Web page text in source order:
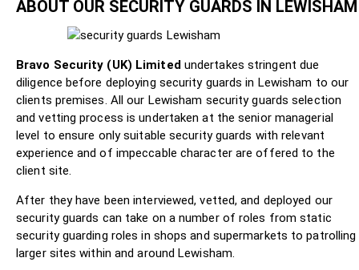
ABOUT OUR SECURITY GUARDS IN LEWISHAM
Bravo Security (UK) Limitedundertakes stringent due
diligence before deploying security guards in Lewisham to our
clients premises. All our Lewisham security guards selection
and vetting process is undertaken at the senior managerial
level to ensure only suitable security guards with relevant
experience and of impeccable character are offered to the
client site.
After they have been interviewed, vetted, and deployed our
security guards can take on a number of roles from static
security guarding roles in shops and supermarkets to patrolling
larger sites within and around Lewisham.